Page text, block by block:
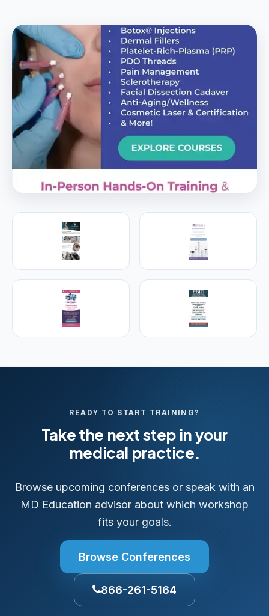
Empire Medical Training
25+ years training physicians, NPs, PAs and RNs in
aesthetic & regenerative medicine.
Visit Empire Medical Training
READY TO START TRAINING?
Take the next step in your
medical practice.
Browse upcoming conferences or speak with an
MD Education advisor about which workshop
fits your goals.
Browse Conferences
866-261-5164